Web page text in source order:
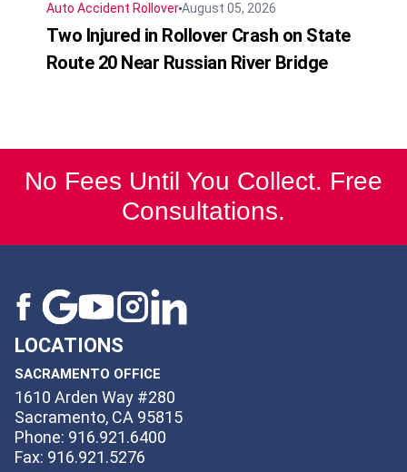
Auto Accident RolloverAugust 05, 2026
Two Injured in Rollover Crash on State
Route 20 Near Russian River Bridge
No Fees Until You Collect. Free
Consultations.
LOCATIONS
SACRAMENTO OFFICE
1610 Arden Way #280
Sacramento, CA 95815
Phone: 916.921.6400
Fax: 916.921.5276